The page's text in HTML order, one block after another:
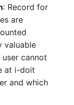
Notes 22
Notes 1.19
Notes 1.18
Notes 1.17
22
21
20
1.19.x
Views
Slot System
Import
Dashboard
: Record for
are
valuable
cannot
at i-doit
and which